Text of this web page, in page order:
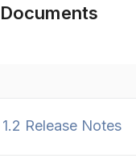
Release Notes